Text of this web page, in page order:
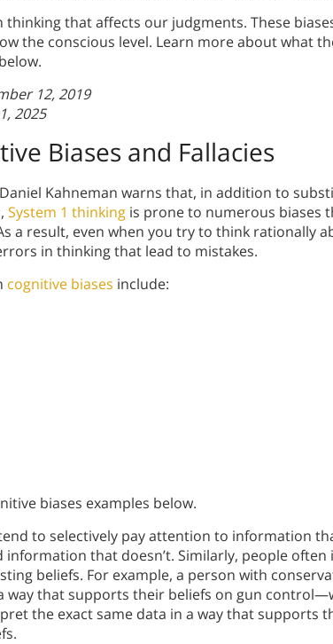
thinking that affects our judgments. These
the conscious level. Learn more about what
12, 2019
2025
Biases and Fallacies
Kahneman warns that, in addition to
System 1 thinking is prone to numerous biases
a result, even when you try to think rationally
in thinking that lead to mistakes.
cognitive biases include:
biases examples below.
to selectively pay attention to information
information that doesn’t. Similarly, people
beliefs. For example, a person with
way that supports their beliefs on gun
the exact same data in a way that supports